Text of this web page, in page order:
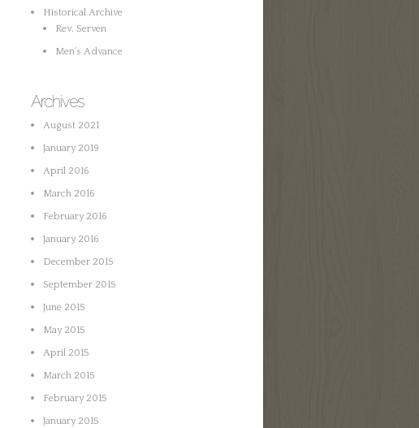
Historical Archive
Rev. Serven
Men’s Advance
Archives
August 2021
January 2019
April 2016
March 2016
February 2016
January 2016
December 2015
September 2015
June 2015
May 2015
April 2015
March 2015
February 2015
January 2015